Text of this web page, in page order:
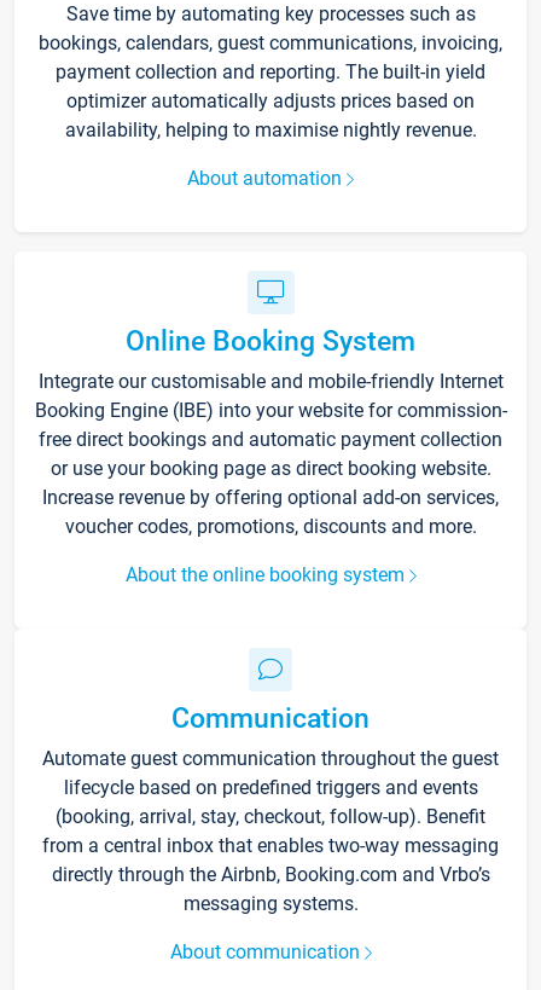
Save time by automating key processes such as
bookings, calendars, guest communications, invoicing,
payment collection and reporting. The built-in yield
optimizer automatically adjusts prices based on
availability, helping to maximise nightly revenue.
About automation
Online Booking System
Integrate our customisable and mobile-friendly Internet
Booking Engine (IBE) into your website for commission-
free direct bookings and automatic payment collection
or use your booking page as direct booking website.
Increase revenue by offering optional add-on services,
voucher codes, promotions, discounts and more.
About the online booking system
Communication
Automate guest communication throughout the guest
lifecycle based on predefined triggers and events
(booking, arrival, stay, checkout, follow-up). Benefit
from a central inbox that enables two-way messaging
directly through the Airbnb, Booking.com and Vrbo’s
messaging systems.
About communication